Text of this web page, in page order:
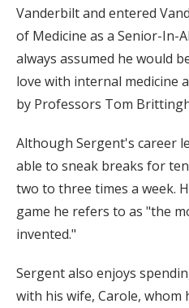
Vanderbilt and entered
of Medicine as a Senior-In-
always assumed he would
love with internal medicine
by Professors Tom
Although Sergent's career
able to sneak breaks for
two to three times a week.
game he refers to as "the
invented."
Sergent also enjoys
with his wife, Carole, whom